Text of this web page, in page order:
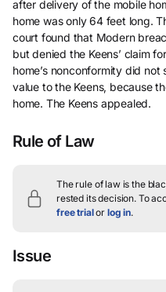
after delivery of the mobile
home was only 64 feet long.
court found that Modern
but denied the Keens’ claim
home’s nonconformity did not
value to the Keens, because
home. The Keens appealed.
Rule of Law
The rule of law is the
rested its decision. To
free trialor log in.
Issue